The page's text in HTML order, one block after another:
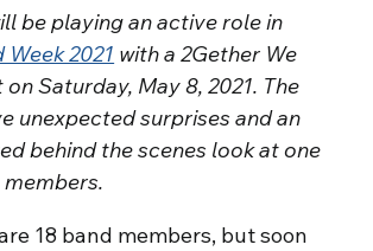
be playing an active role in
2021 with a 2Gether We
Saturday, May 8, 2021. The
unexpected surprises and an
behind the scenes look at one
members.
18 band members, but soon